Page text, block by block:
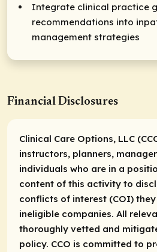
Integrate clinical practice
recommendations into
management strategies
Financial Disclosures
Clinical Care Options, LLC
instructors, planners,
individuals who are in a
content of this activity to
conflicts of interest (COI)
ineligible companies. All
thoroughly vetted and
policy. CCO is committed to